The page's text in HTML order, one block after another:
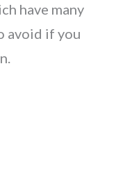
have many
avoid if you